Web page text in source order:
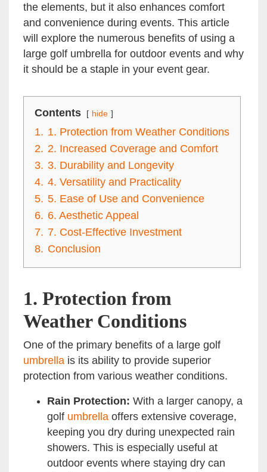
the elements, but it also enhances comfort
and convenience during events. This article
will explore the numerous benefits of using a
large golf umbrella for outdoor events and why
it should be a staple in your event gear.
Contents hide
1. 1. Protection from Weather Conditions
2. 2. Increased Coverage and Comfort
3. 3. Durability and Longevity
4. 4. Versatility and Practicality
5. 5. Ease of Use and Convenience
6. 6. Aesthetic Appeal
7. 7. Cost-Effective Investment
8. Conclusion
1. Protection from
Weather Conditions
One of the primary benefits of a large golf
umbrella is its ability to provide superior
protection from various weather conditions.
Rain Protection: With a larger canopy, a
golf umbrella offers extensive coverage,
keeping you dry during unexpected rain
showers. This is especially useful at
outdoor events where staying dry can